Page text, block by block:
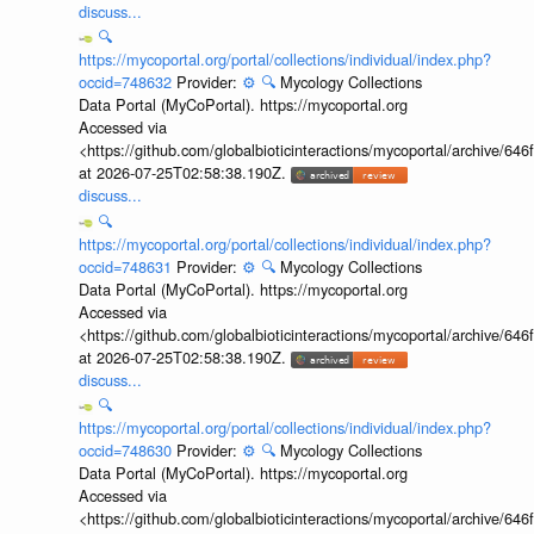
discuss...
🔍
https://mycoportal.org/portal/collections/individual/index.php?
occid=748632 Provider: ⚙️ 🔍 Mycology Collections
Data Portal (MyCoPortal). https://mycoportal.org
Accessed via
<https://github.com/globalbioticinteractions/mycoportal/archive/
at 2026-07-25T02:58:38.190Z.
discuss...
🔍
https://mycoportal.org/portal/collections/individual/index.php?
occid=748631 Provider: ⚙️ 🔍 Mycology Collections
Data Portal (MyCoPortal). https://mycoportal.org
Accessed via
<https://github.com/globalbioticinteractions/mycoportal/archive/
at 2026-07-25T02:58:38.190Z.
discuss...
🔍
https://mycoportal.org/portal/collections/individual/index.php?
occid=748630 Provider: ⚙️ 🔍 Mycology Collections
Data Portal (MyCoPortal). https://mycoportal.org
Accessed via
<https://github.com/globalbioticinteractions/mycoportal/archive/